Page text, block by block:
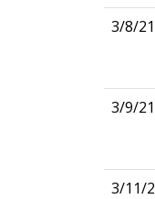
3/8/21
3/9/21
3/11/